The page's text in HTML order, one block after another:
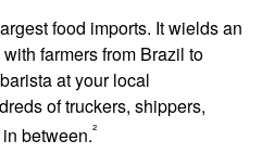
food imports. It wields an
farmers from Brazil to
at your local
of truckers, shippers,
between.²